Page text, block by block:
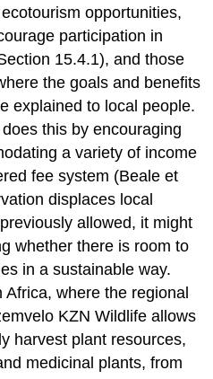
opportunities,
participation in
15.4.1), and those
the goals and benefits
explained to local people.
this by encouraging
a variety of income
fee system (Beale et
displaces local
allowed, it might
whether there is room to
in a sustainable way.
where the regional
KZN Wildlife allows
harvest plant resources,
medicinal plants, from